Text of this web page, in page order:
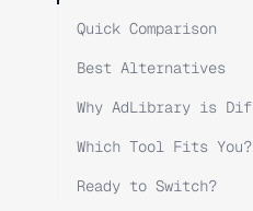
Quick Comparison
Best Alternatives
Why AdLibrary is
Which Tool Fits You?
Ready to Switch?